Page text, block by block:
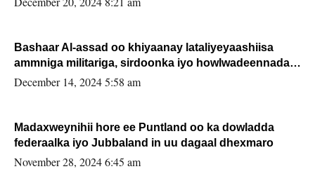
Bashaar Al-assad oo khiyaanay lataliyeyaashiisa
ammniga militariga, sirdoonka iyo howlwadeennada
xafiiskiisa
December 14, 2024 5:58 am
Madaxweynihii hore ee Puntland oo ka dowladda
federaalka iyo Jubbaland in uu dagaal dhexmaro
November 28, 2024 6:45 am